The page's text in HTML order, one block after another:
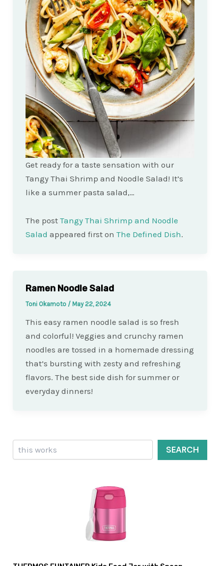
Get ready for a taste sensation with our
Tangy Thai Shrimp and Noodle Salad! It’s
like a summer pasta salad,…
The post Tangy Thai Shrimp and Noodle
Salad appeared first on The Defined Dish.
Ramen Noodle Salad
Toni Okamoto / May 22, 2024
This easy ramen noodle salad is so fresh
and colorful! Veggies and crunchy ramen
noodles are tossed in a homemade dressing
that’s bursting with zesty and refreshing
flavors. The best side dish for summer or
everyday dinners!
Search
SEARCH